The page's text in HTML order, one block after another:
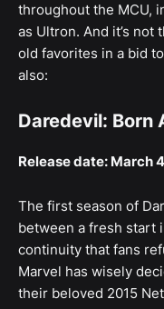
throughout the MCU,
as Ultron. And it’s not
old favorites in a bid
also:
Daredevil: Born
Release date: March
The first season of
between a fresh start
continuity that fans
Marvel has wisely
their beloved 2015